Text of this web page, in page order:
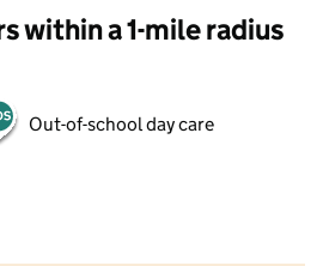
within a 1-mile radius
Out-of-school day care